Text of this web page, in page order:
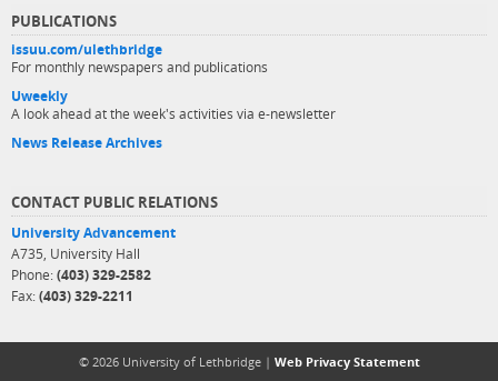
PUBLICATIONS
issuu.com/ulethbridge
For monthly newspapers and publications
Uweekly
A look ahead at the week's activities via e-newsletter
News Release Archives
CONTACT PUBLIC RELATIONS
University Advancement
A735, University Hall
Phone: (403) 329-2582
Fax: (403) 329-2211
© 2026 University of Lethbridge | Web Privacy Statement